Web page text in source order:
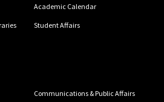
Academic Calendar
Student Affairs
Communications & Public Affairs